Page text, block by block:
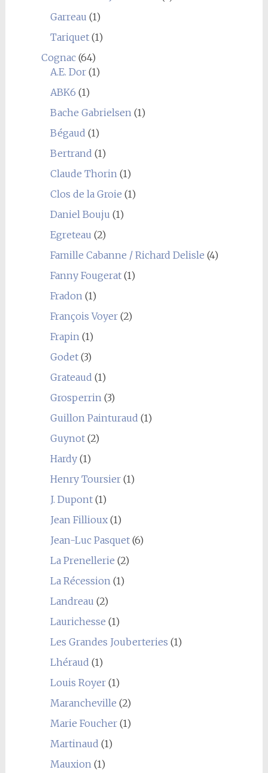
Garreau (1)
Tariquet(1)
Cognac(64)
A.E. Dor(1)
ABK6 (1)
Bache Gabrielsen(1)
Bégaud (1)
Bertrand (1)
Claude Thorin(1)
Clos de la Groie (1)
Daniel Bouju (1)
Egreteau (2)
Famille Cabanne / Richard Delisle (4)
Fanny Fougerat(1)
Fradon(1)
François Voyer(2)
Frapin(1)
Godet(3)
Grateaud (1)
Grosperrin(3)
Guillon Painturaud (1)
Guynot(2)
Hardy(1)
Henry Toursier(1)
J. Dupont(1)
Jean Fillioux(1)
Jean-Luc Pasquet(6)
La Prenellerie (2)
La Récession(1)
Landreau (2)
Laurichesse (1)
Les Grandes Jouberteries (1)
Lhéraud (1)
Louis Royer(1)
Marancheville (2)
Marie Foucher(1)
Martinaud (1)
Mauxion(1)